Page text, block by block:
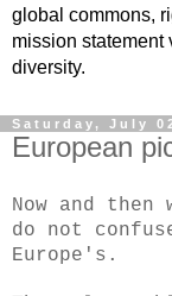
global commons,
mission statement
diversity.
Saturday, July
European
Now and then
do not
Europe's.